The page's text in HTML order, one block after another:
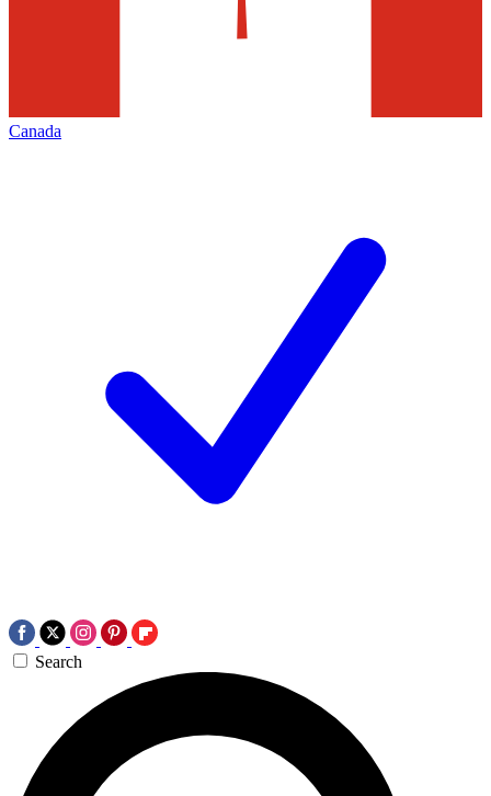
Canada
Search